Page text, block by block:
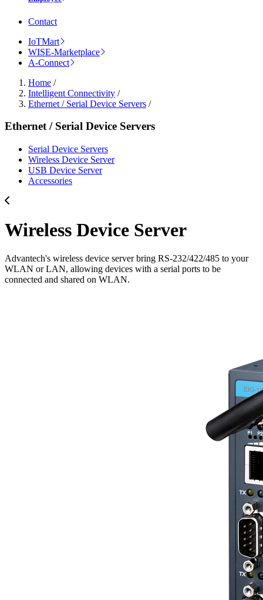
Contact
IoTMart
WISE-Marketplace
A-Connect
Home /
Intelligent Connectivity /
Ethernet / Serial Device Servers /
Ethernet / Serial Device Servers
Serial Device Servers
Wireless Device Server
USB Device Server
Accessories
Wireless Device Server
Advantech's wireless device server bring RS-232/422/485 to your
WLAN or LAN, allowing devices with a serial ports to be
connected and shared on WLAN.